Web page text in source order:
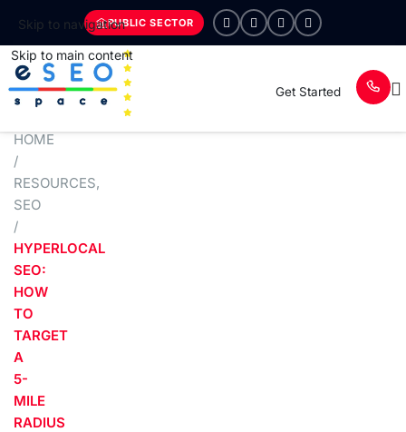
Skip to navigation
Skip to main content
PUBLIC SECTOR
Get Started
HOME
/
RESOURCES,
SEO
/
HYPERLOCAL
SEO:
HOW
TO
TARGET
A
5-
MILE
RADIUS